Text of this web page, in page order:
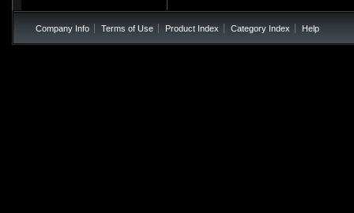
Company Info Terms of Use Product Index Category Index Help